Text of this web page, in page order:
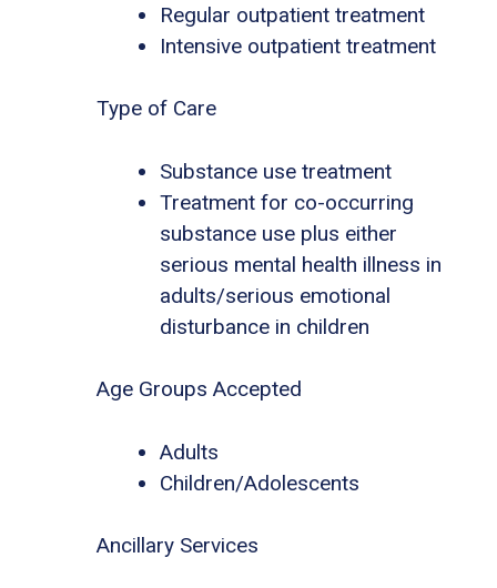
Regular outpatient treatment
Intensive outpatient treatment
Type of Care
Substance use treatment
Treatment for co-occurring
substance use plus either
serious mental health illness in
adults/serious emotional
disturbance in children
Age Groups Accepted
Adults
Children/Adolescents
Ancillary Services